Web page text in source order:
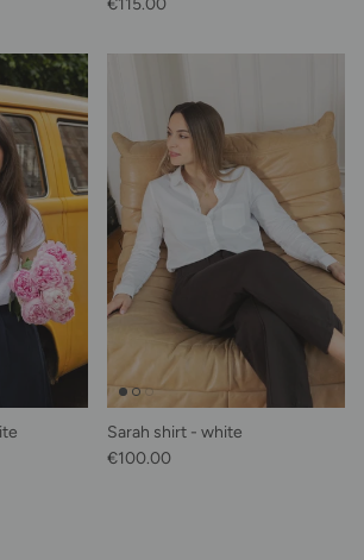
€115.00
Sarah shirt - white
Regular price
€100.00